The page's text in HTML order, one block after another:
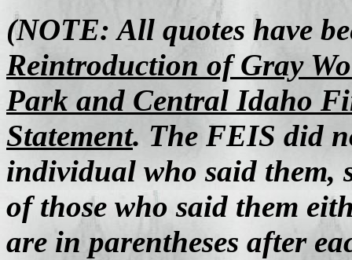
(NOTE: All quotes have
Reintroduction of Gray
Park and Central Idaho
Statement. The FEIS did
individual who said them,
of those who said them
are in parentheses after